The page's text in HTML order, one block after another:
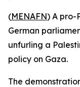
(MENAFN) A pro-
German
unfurling a
policy on Gaza.
The